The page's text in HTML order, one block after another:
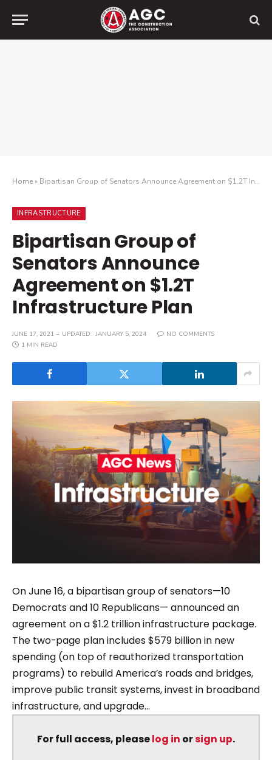
Home» Bipartisan Group of Senators Announce Agreement on $1.2T Infrastructure Plan
INFRASTRUCTURE
Bipartisan Group of
Senators Announce
Agreement on $1.2T
Infrastructure Plan
JUNE 17, 2021 UPDATED: JANUARY 5, 2024
NO COMMENTS
1 MIN READ
On June 16, a bipartisan group of senators—10
Democrats and 10 Republicans— announced an
agreement on a $1.2 trillion infrastructure package.
The two-page plan includes $579 billion in new
spending (on top of reauthorized transportation
programs) to rebuild America’s roads and bridges,
improve public transit systems, invest in broadband
infrastructure, and upgrade...
For full access, pleaselog in orsign up.